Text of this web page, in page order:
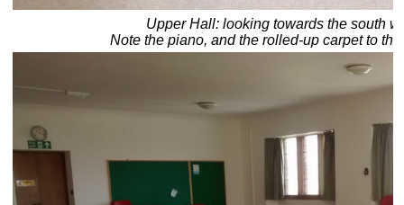
Upper Hall: looking towards the south
Note the piano, and the rolled-up carpet to